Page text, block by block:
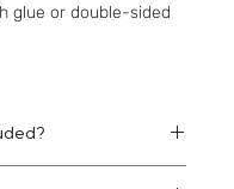
glue or double-sided